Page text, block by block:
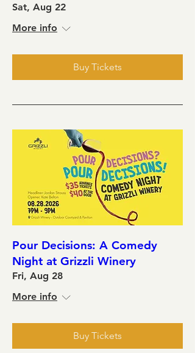
Sat, Aug 22
More info
Buy Tickets
Pour Decisions: A Comedy
Night at Grizzli Winery
Fri, Aug 28
More info
Buy Tickets